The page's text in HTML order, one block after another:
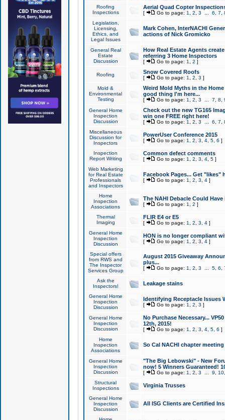
Roofing
Inspections
Aerial Quad Copter
[ Go to page: 1 2 3 6 7
Legislation,
Licensing,
Ethics, and
Legal Issues
Mark Cohen, InterNACHI
actions of Nick Gromicko
General Real
Estate
Discussion
How Real Estate Agents
referring 3 Home Inspectors
[ Go to page: 1 2 ]
Roofing Snow Covered Roofs
[ Go to page: 1 2 3 ]
Mold &
Environmental
Testing
Weird Mold Myths in the
good thing I'm here...
[ Go to page: 1 2 3 7 8
General Home
Inspection
Discussion
Check out the new TG165
win one FREE right here!
[ Go to page: 1 2 3 6 7
Miscellaneous
Discussion for
Inspectors
PowerUser Conference 2015
[ Go to page: 1 2 3 4, 5, 6 ]
Inspection
Report Writing
Common defect comments
[ Go to page: 1 2 3 4, 5]
Web Marketing
for Real Estate
Professionals
and Inspectors
Facebook Pages... Get "likes"
[ Go to page: 1 2 3 4]
Home
Inspection
Associations
The NAHI Debacle Could
[ Go to page: 1 2 ]
Thermal
Imaging
FLIR E4 or E5
[ Go to page: 1 2 3 4]
General Home
Inspection
Discussion
HON is no longer compliant
[ Go to page: 1 2 3 4]
Special offers
from RWS and
The Inspector
Services Group
August 2015 Giveaway
plus...
[ Go to page: 1 2 3 5, 6
Ask the
Inspectors!
Leakage stains
General Home
Inspection
Discussion
Identifying Receptacle Issues
[ Go to page: 1 2 3 ]
General Home
Inspection
Discussion
No Purchase Necessary...
12th, 2015!
[ Go to page: 1 2 3 4, 5, 6 ]
Home
Inspection
Associations
So Cal NACHI chapter
General Home
Inspection
Discussion
"The Big Lebowski" - New
now! 5 Winners Guaranteed!
[ Go to page: 1 2 3 9 10
Structural
Inspections
Virginia Trusses
General Home
Inspection
Discussion
All ISG Clients are Certified